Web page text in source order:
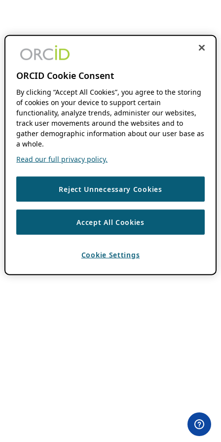
ORCID Cookie Consent
By clicking “Accept All Cookies”, you agree to the storing
of cookies on your device to support certain
functionality, analyze trends, administer our websites,
track user movements around the websites and to
gather demographic information about our user base as
a whole.
Read our full privacy policy.
Reject Unnecessary Cookies
Accept All Cookies
Cookie Settings